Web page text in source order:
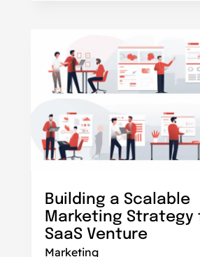
Building a Scalable
Marketing Strategy
SaaS Venture
Marketing